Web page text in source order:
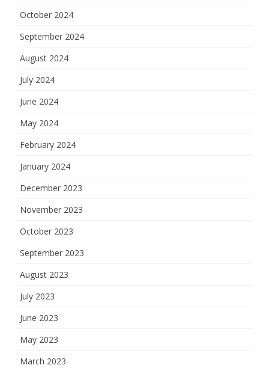
October 2024
September 2024
August 2024
July 2024
June 2024
May 2024
February 2024
January 2024
December 2023
November 2023
October 2023
September 2023
August 2023
July 2023
June 2023
May 2023
March 2023